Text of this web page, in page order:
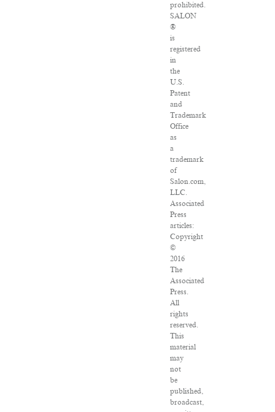
prohibited.
SALON
®
is
registered
in
the
U.S.
Patent
and
Trademark
Office
as
a
trademark
of
Salon.com,
LLC.
Associated
Press
articles:
Copyright
©
2016
The
Associated
Press.
All
rights
reserved.
This
material
may
not
be
published,
broadcast,